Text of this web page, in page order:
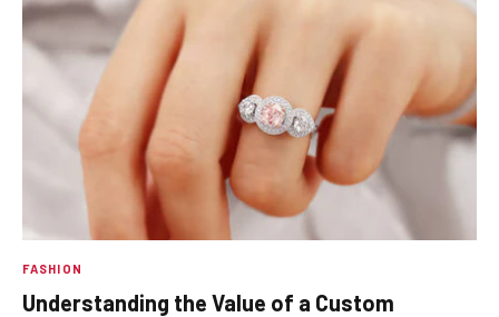
FASHION
Understanding the Value of a Custom